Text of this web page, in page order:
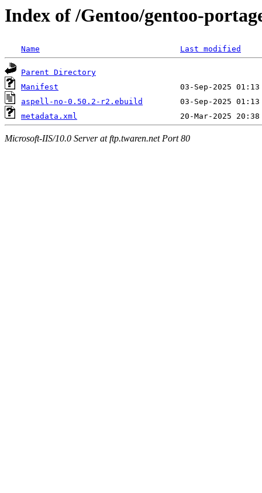
Index of /Gentoo/gentoo-
Name Last modified
Parent Directory
Manifest
aspell-no-0.50.2-r2.ebuild
metadata.xml
Microsoft-IIS/10.0 Server at ftp.twaren.net Port 80